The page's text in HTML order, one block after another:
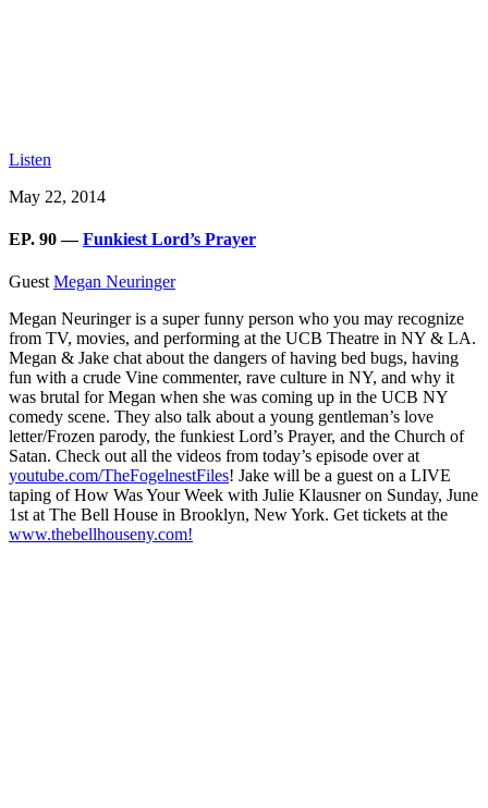
Listen
May 22, 2014
EP. 90 —Funkiest Lord’s Prayer
Guest Megan Neuringer
Megan Neuringer is a super funny person who you may recognize
from TV, movies, and performing at the UCB Theatre in NY & LA.
Megan & Jake chat about the dangers of having bed bugs, having
fun with a crude Vine commenter, rave culture in NY, and why it
was brutal for Megan when she was coming up in the UCB NY
comedy scene. They also talk about a young gentleman’s love
letter/Frozen parody, the funkiest Lord’s Prayer, and the Church of
Satan. Check out all the videos from today’s episode over at
youtube.com/TheFogelnestFiles! Jake will be a guest on a LIVE
taping of How Was Your Week with Julie Klausner on Sunday, June
1st at The Bell House in Brooklyn, New York. Get tickets at the
www.thebellhouseny.com!